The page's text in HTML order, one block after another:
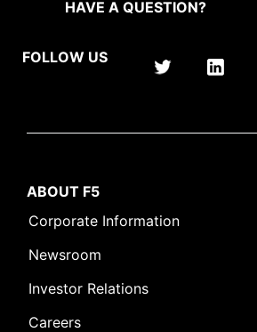
HAVE A QUESTION?
FOLLOW US
ABOUT F5
Corporate Information
Newsroom
Investor Relations
Careers